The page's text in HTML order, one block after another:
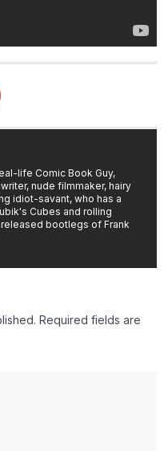
life Comic Book Guy,
nude filmmaker, hairy
idiot-savant, who has a
Cubes and rolling
bootlegs of Frank
Required fields are